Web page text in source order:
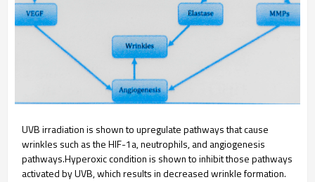
UVB irradiation is shown to upregulate pathways that cause
wrinkles such as the HIF-1a, neutrophils, and angiogenesis
pathways.Hyperoxic condition is shown to inhibit those pathways
activated by UVB, which results in decreased wrinkle formation.